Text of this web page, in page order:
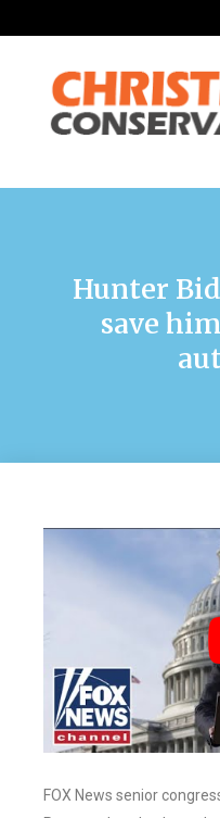
Hunter
save
FOX News senior